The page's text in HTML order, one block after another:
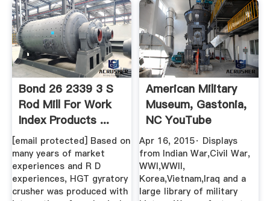
Bond 26 2339 3 S
Rod Mill For Work
Index Products ...
[email protected] Based on
many years of market
experiences and R D
experiences, HGT gyratory
crusher was produced with
American Military
Museum, Gastonia,
NC YouTube
Apr 16, 2015· Displays
from Indian War,Civil War,
WWI,WWII,
Korea,Vietnam,Iraq and a
large library of military